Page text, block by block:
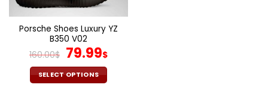
on
the
product
page
Porsche Shoes Luxury YZ
B350 V02
160.00$ Original
price
was:
79.99$Current
SELECT OPTIONS